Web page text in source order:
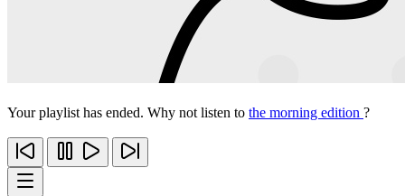
Your playlist has ended. Why not listen to the morning edition ?